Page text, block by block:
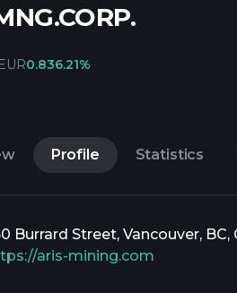
EUR0.836.21%
Profile Statistics
Burrard Street, Vancouver, BC,
aris-mining.com